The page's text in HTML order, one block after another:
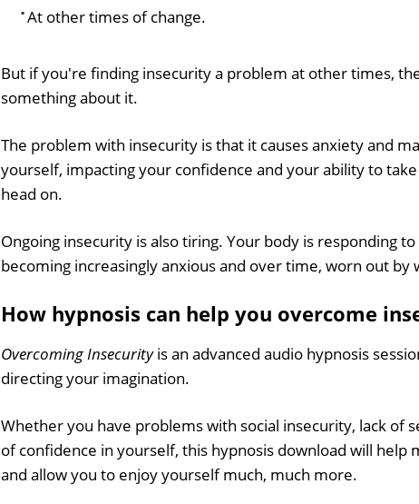
At other times of change.
But if you're finding insecurity a problem at other times,
something about it.
The problem with insecurity is that it causes anxiety and
yourself, impacting your confidence and your ability to
head on.
Ongoing insecurity is also tiring. Your body is responding
becoming increasingly anxious and over time, worn out by
How hypnosis can help you overcome
Overcoming Insecurityis an advanced audio hypnosis
directing your imagination.
Whether you have problems with social insecurity, lack of
of confidence in yourself, this hypnosis download will help
and allow you to enjoy yourself much, much more.